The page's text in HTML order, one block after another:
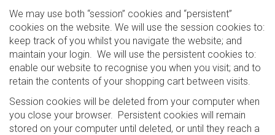
We may use both “session” cookies and “persistent”
cookies on the website. We will use the session cookies to:
keep track of you whilst you navigate the website; and
maintain your login. We will use the persistent cookies to:
enable our website to recognise you when you visit; and to
retain the contents of your shopping cart between visits.
Session cookies will be deleted from your computer when
you close your browser. Persistent cookies will remain
stored on your computer until deleted, or until they reach a